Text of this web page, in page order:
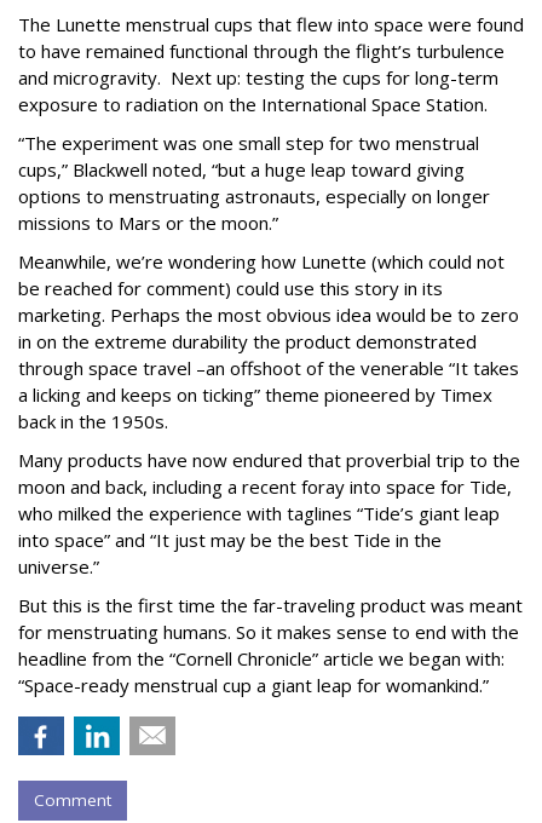
The Lunette menstrual cups that flew into space were found
to have remained functional through the flight’s turbulence
and microgravity. Next up: testing the cups for long-term
exposure to radiation on the International Space Station.
“The experiment was one small step for two menstrual
cups,” Blackwell noted, “but a huge leap toward giving
options to menstruating astronauts, especially on longer
missions to Mars or the moon.”
Meanwhile, we’re wondering how Lunette (which could not
be reached for comment) could use this story in its
marketing. Perhaps the most obvious idea would be to zero
in on the extreme durability the product demonstrated
through space travel –an offshoot of the venerable “It takes
a licking and keeps on ticking” theme pioneered by Timex
back in the 1950s.
Many products have now endured that proverbial trip to the
moon and back, including a recent foray into space for Tide,
who milked the experience with taglines “Tide’s giant leap
into space” and “It just may be the best Tide in the
universe.”
But this is the first time the far-traveling product was meant
for menstruating humans. So it makes sense to end with the
headline from the “Cornell Chronicle” article we began with:
“Space-ready menstrual cup a giant leap for womankind.”
Comment